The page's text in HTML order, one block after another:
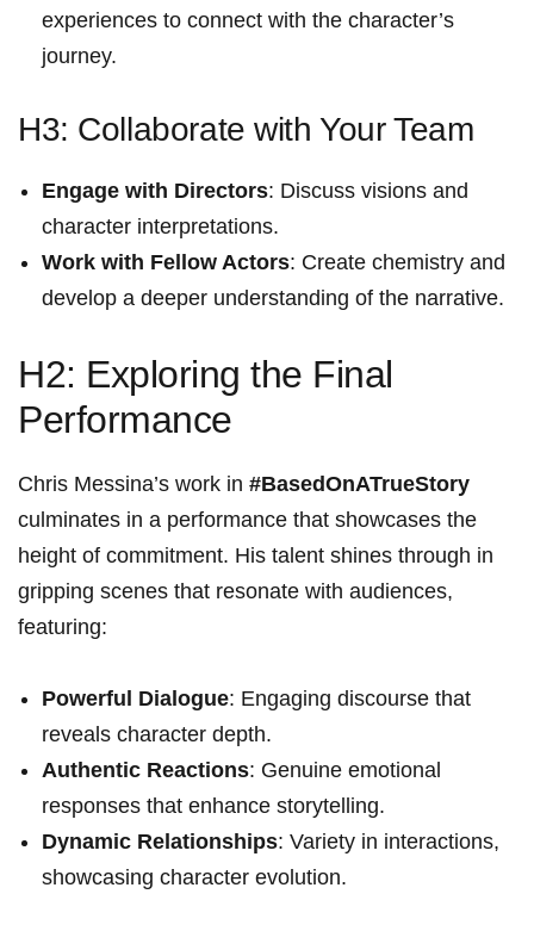
experiences to connect with the character’s
⁤journey.
H3: Collaborate with Your Team
Engage with⁤ Directors: ​Discuss visions and
character⁤ interpretations.
Work with Fellow Actors: Create chemistry and
develop a deeper understanding of the narrative.
H2: Exploring the Final
Performance
Chris Messina’s work in #BasedOnATrueStory
culminates in a performance that ‌showcases the
height‌ of commitment. His talent shines through in
gripping scenes that‌ resonate with audiences,
featuring:
Powerful Dialogue: Engaging discourse that
reveals character depth.
Authentic Reactions: Genuine emotional
⁢responses that enhance storytelling.
Dynamic Relationships:⁤ Variety ​in ‌interactions,‌
showcasing character evolution.